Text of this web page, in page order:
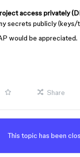
access privately
secrets publicly (keys/
would be appreciated.
Share
This topic has been